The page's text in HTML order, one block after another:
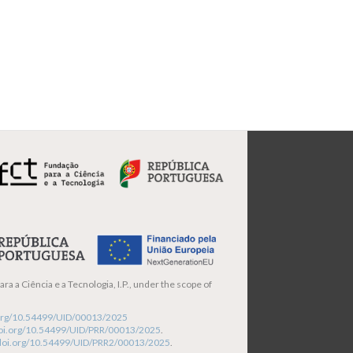
a Ciência e a Tecnologia, I.P., under the scope of
10.54499/UID/00013/2025
10.54499/UID/PRR/00013/2025.
10.54499/UID/PRR2/00013/2025.